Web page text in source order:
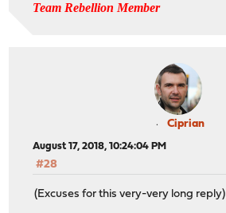
Team Rebellion Member
Ciprian
August 17, 2018, 10:24:04 PM
#28
(Excuses for this very-very long reply)